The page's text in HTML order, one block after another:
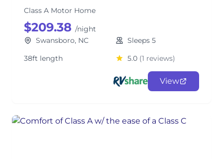
Class A Motor Home
$209.38 /night
Swansboro, NC
Sleeps 5
38ft length
5.0 (1 reviews)
View